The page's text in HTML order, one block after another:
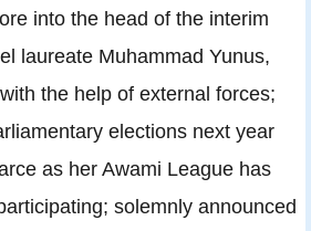
into the head of the interim
laureate Muhammad Yunus,
the help of external forces;
elections next year
as her Awami League has
solemnly announced